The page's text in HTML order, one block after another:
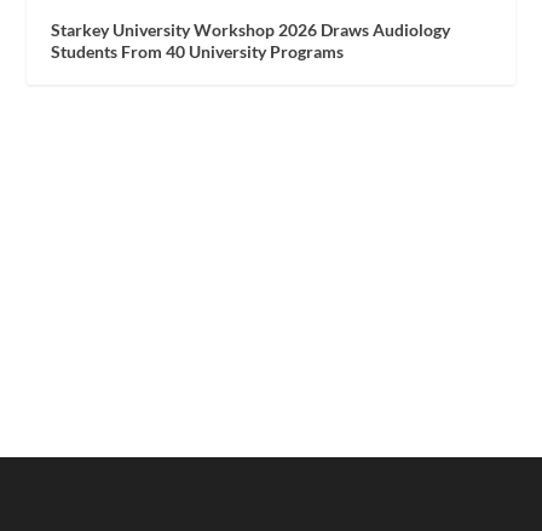
Starkey University Workshop 2026 Draws Audiology
Students From 40 University Programs